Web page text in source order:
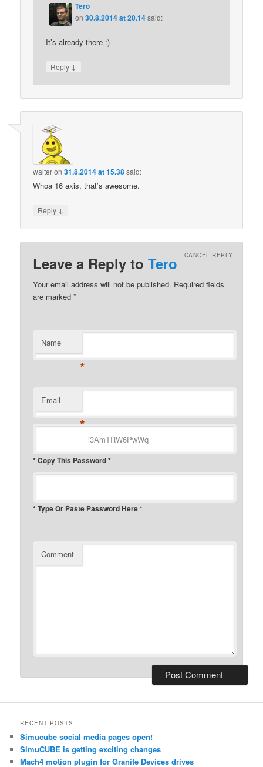
Tero
on30.8.2014 at 20.14said:
It’s already there :)
Reply ↓
walteron31.8.2014 at 15.38said:
Whoa 16 axis, that’s awesome.
Reply ↓
Leave a Reply toTero CANCEL REPLY
Your email address will not be published. Required fields
are marked*
Name
*
Email
*
* Copy This Password *
* Type Or Paste Password Here *
Comment
RECENT POSTS
Simucube social media pages open!
SimuCUBE is getting exciting changes
Mach4 motion plugin for Granite Devices drives